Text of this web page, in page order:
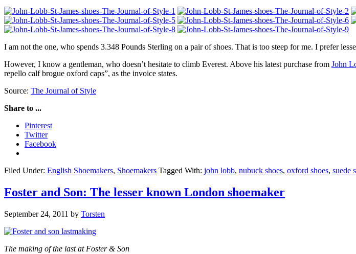
I am not the one, who spends 3.348 Pounds Sterling on a pair of shoes. That is too steep for me. I prefer
However, I know a gentleman, who doesn’t hesitate to climb Everest. Above his latest purchase from John
repello calf brogue oxford caps”, as the invoice states.
Source: The Journal of Style
Share to ...
Pinterest
Twitter
Facebook
Filed Under: English Shoemakers, Shoemakers Tagged With: john lobb, nubuck shoes, oxford shoes, suede
Foster and Son: The lesser known London shoemaker
September 24, 2011 by Torsten
The making of the last at Foster & Son